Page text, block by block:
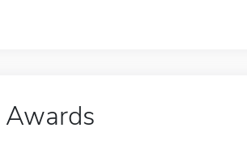
Awards